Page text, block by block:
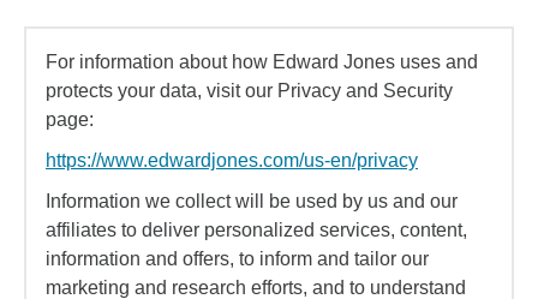
For information about how Edward Jones uses and
protects your data, visit our Privacy and Security
page:
https://www.edwardjones.com/us-en/privacy
Information we collect will be used by us and our
affiliates to deliver personalized services, content,
information and offers, to inform and tailor our
marketing and research efforts, and to understand